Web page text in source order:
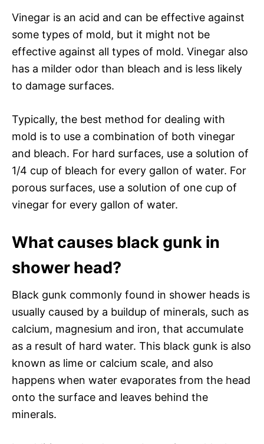
Vinegar is an acid and can be effective against
some types of mold, but it might not be
effective against all types of mold. Vinegar also
has a milder odor than bleach and is less likely
to damage surfaces.
Typically, the best method for dealing with
mold is to use a combination of both vinegar
and bleach. For hard surfaces, use a solution of
1/4 cup of bleach for every gallon of water. For
porous surfaces, use a solution of one cup of
vinegar for every gallon of water.
What causes black gunk in
shower head?
Black gunk commonly found in shower heads is
usually caused by a buildup of minerals, such as
calcium, magnesium and iron, that accumulate
as a result of hard water. This black gunk is also
known as lime or calcium scale, and also
happens when water evaporates from the head
onto the surface and leaves behind the
minerals.